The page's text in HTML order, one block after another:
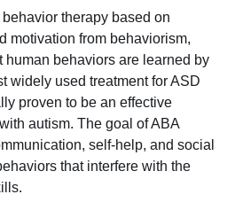
therapy based on
motivation from behaviorism,
human behaviors are learned by
widely used treatment for ASD
proven to be an effective
autism. The goal of ABA
self-help, and social
that interfere with the